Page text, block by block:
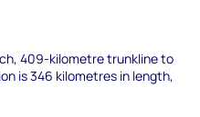
409-kilometre trunkline to
is 346 kilometres in length,